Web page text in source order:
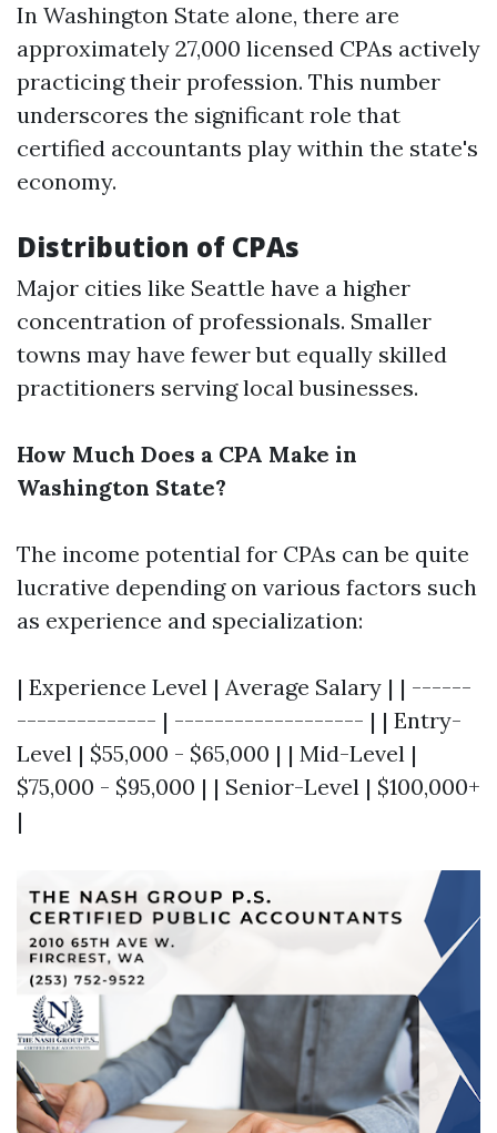
In Washington State alone, there are
approximately 27,000 licensed CPAs actively
practicing their profession. This number
underscores the significant role that
certified accountants play within the state's
economy.
Distribution of CPAs
Major cities like Seattle have a higher
concentration of professionals. Smaller
towns may have fewer but equally skilled
practitioners serving local businesses.
How Much Does a CPA Make in
Washington State?
The income potential for CPAs can be quite
lucrative depending on various factors such
as experience and specialization:
| Experience Level | Average Salary | | ------
-------------- | ------------------- | | Entry-
Level | $55,000 - $65,000 | | Mid-Level |
$75,000 - $95,000 | | Senior-Level | $100,000+
|